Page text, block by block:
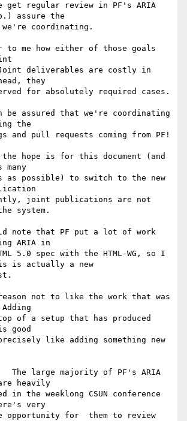
get regular review in PF's ARIA
assure the
coordinating.
me how either of those goals
deliverables are costly in
they
for absolutely required cases.
be assured that we're coordinating
the
and pull requests coming from PF!
hope is for this document (and
as possible) to switch to the new
joint publications are not
system.
ARIA in
is actually a new
not to like the work that was
of a setup that has produced
good
like adding something new
are heavily
very